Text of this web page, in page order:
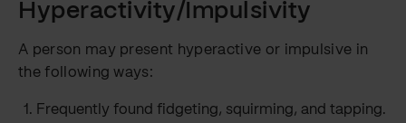
Hyperactivity/Impulsivity
A person may present hyperactive or impulsive in
the following ways:
Frequently found fidgeting, squirming, and tapping.